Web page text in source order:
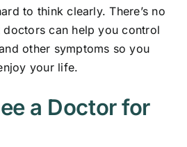
to think clearly. There’s no
doctors can help you control
other symptoms so you
your life.
a Doctor for